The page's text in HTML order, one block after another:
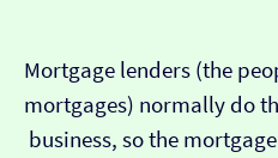
Mortgage lenders (the
mortgages) normally do
business, so the